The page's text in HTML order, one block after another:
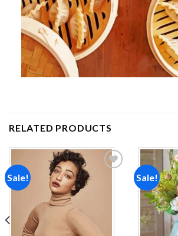
RELATED PRODUCTS
Sale! Sale!